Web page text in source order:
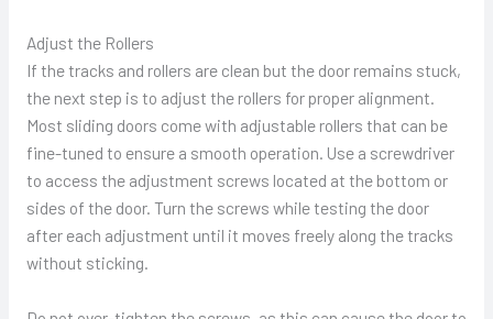
Adjust the Rollers
If the tracks and rollers are clean but the door remains stuck,
the next step is to adjust the rollers for proper alignment.
Most sliding doors come with adjustable rollers that can be
fine-tuned to ensure a smooth operation. Use a screwdriver
to access the adjustment screws located at the bottom or
sides of the door. Turn the screws while testing the door
after each adjustment until it moves freely along the tracks
without sticking.